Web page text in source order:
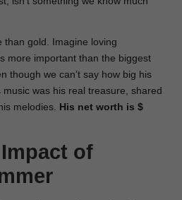
than gold. Imagine loving
more important than the biggest
though we can’t say how big his
was his real treasure, shared
melodies. His net worth is $
of